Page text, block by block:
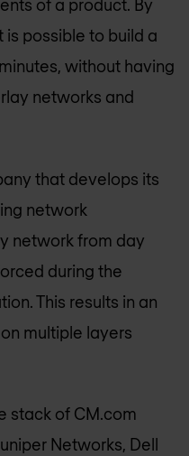
of a product. By
is possible to build a
without having
networks and
that develops its
network
network from day
during the
This results in an
multiple layers
stack of CM.com
Networks, Dell